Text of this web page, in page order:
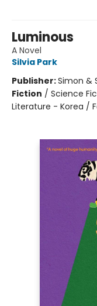
Luminous
A Novel
Silvia Park
Publisher:Simon &
Fiction / Science
Literature - Korea /